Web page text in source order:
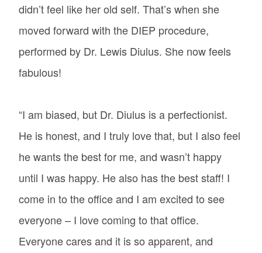
didn’t feel like her old self. That’s when she
moved forward with the DIEP procedure,
performed by Dr. Lewis Diulus. She now feels
fabulous!
“I am biased, but Dr. Diulus is a perfectionist.
He is honest, and I truly love that, but I also feel
he wants the best for me, and wasn’t happy
until I was happy. He also has the best staff! I
come in to the office and I am excited to see
everyone – I love coming to that office.
Everyone cares and it is so apparent, and